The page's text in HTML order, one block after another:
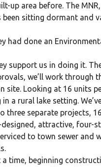
up area before. The
sitting dormant and
had done an
support us in doing it.
we’ll work through
Looking at 16 units
a rural lake setting.
three separate projects,
attractive, four-
to town sewer and
time, beginning